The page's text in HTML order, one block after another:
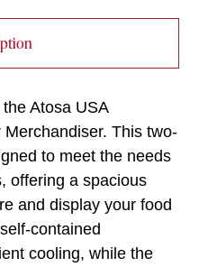
Atosa USA
This two-
to meet the needs
offering a spacious
and display your food
contained
cooling, while the